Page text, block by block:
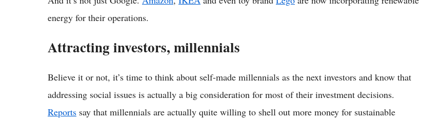
energy for their operations.
Attracting investors, millennials
Believe it or not, it’s time to think about self-made millennials as the next investors and know that
addressing social issues is actually a big consideration for most of their investment decisions.
Reports say that millennials are actually quite willing to shell out more money for sustainable